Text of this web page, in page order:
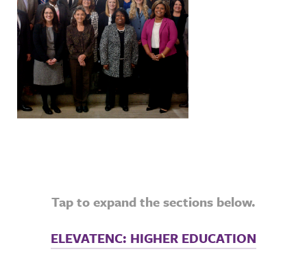
Tap to expand the sections below.
ELEVATENC: HIGHER EDUCATION